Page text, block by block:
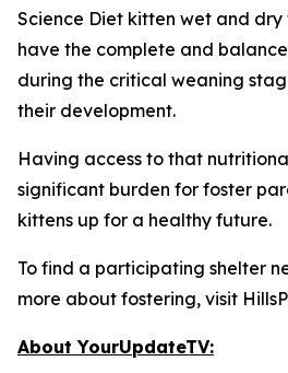
Science Diet kitten wet and
have the complete and
during the critical weaning
their development.
Having access to that
significant burden for foster
kittens up for a healthy future.
To find a participating shelter
more about fostering, visit
About YourUpdateTV: